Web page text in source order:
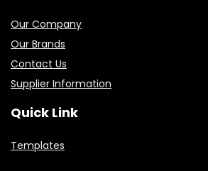
Our Company
Our Brands
Contact Us
Supplier Information
Quick Link
Templates